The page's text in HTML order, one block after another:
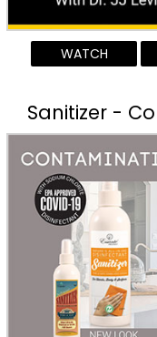
WATCH
Sanitizer -